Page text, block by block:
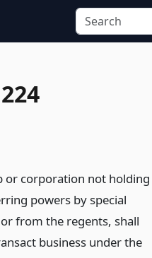
or corporation not holding
powers by special
from the regents, shall
business under the